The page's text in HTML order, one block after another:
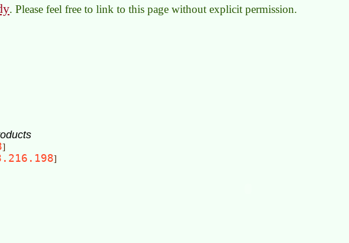
. Please feel free to link to this page without explicit permission.
]
]